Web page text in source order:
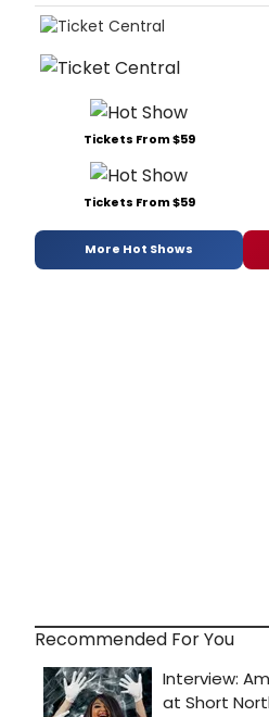
Tickets From $59
Tickets From $59
More Hot Shows
Recommended For You